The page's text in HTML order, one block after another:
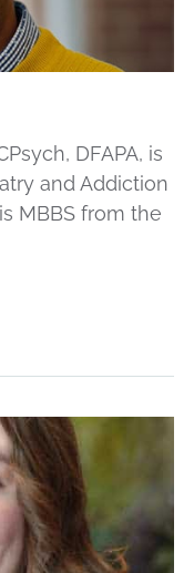
DFAPA, is
and Addiction
MBBS from the